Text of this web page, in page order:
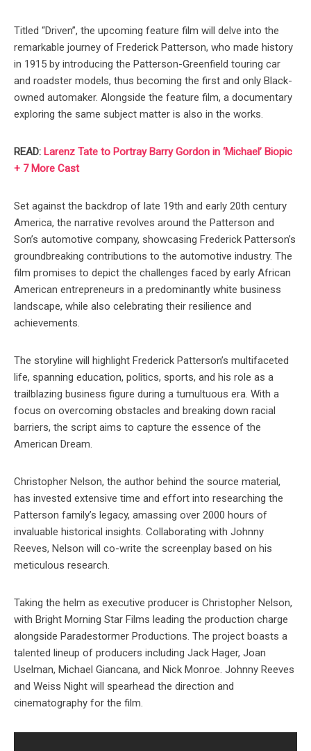
Titled “Driven”, the upcoming feature film will delve into the
remarkable journey of Frederick Patterson, who made history
in 1915 by introducing the Patterson-Greenfield touring car
and roadster models, thus becoming the first and only Black-
owned automaker. Alongside the feature film, a documentary
exploring the same subject matter is also in the works.
READ: Larenz Tate to Portray Barry Gordon in ‘Michael’ Biopic
+ 7 More Cast
Set against the backdrop of late 19th and early 20th century
America, the narrative revolves around the Patterson and
Son’s automotive company, showcasing Frederick Patterson’s
groundbreaking contributions to the automotive industry. The
film promises to depict the challenges faced by early African
American entrepreneurs in a predominantly white business
landscape, while also celebrating their resilience and
achievements.
The storyline will highlight Frederick Patterson’s multifaceted
life, spanning education, politics, sports, and his role as a
trailblazing business figure during a tumultuous era. With a
focus on overcoming obstacles and breaking down racial
barriers, the script aims to capture the essence of the
American Dream.
Christopher Nelson, the author behind the source material,
has invested extensive time and effort into researching the
Patterson family’s legacy, amassing over 2000 hours of
invaluable historical insights. Collaborating with Johnny
Reeves, Nelson will co-write the screenplay based on his
meticulous research.
Taking the helm as executive producer is Christopher Nelson,
with Bright Morning Star Films leading the production charge
alongside Paradestormer Productions. The project boasts a
talented lineup of producers including Jack Hager, Joan
Uselman, Michael Giancana, and Nick Monroe. Johnny Reeves
and Weiss Night will spearhead the direction and
cinematography for the film.